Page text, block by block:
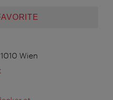
Wien